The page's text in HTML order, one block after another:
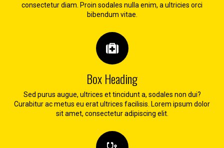
consectetur diam. Proin sodales nulla enim, a ultricies orci
bibendum vitae.
Box Heading
Sed purus augue, ultrices et tincidunt a, sodales non dui?
Curabitur ac metus eu erat ultrices facilisis. Lorem ipsum dolor
sit amet, consectetur adipiscing elit.